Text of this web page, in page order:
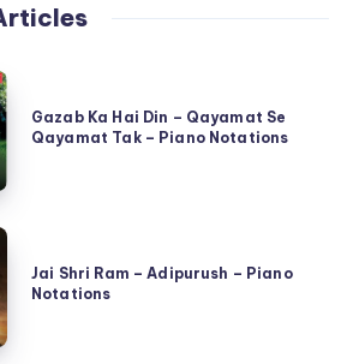
Gazab Ka Hai Din – Qayamat Se
Qayamat Tak – Piano Notations
Jai Shri Ram – Adipurush – Piano
Notations